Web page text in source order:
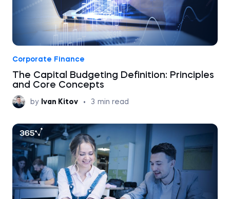
Corporate Finance
The Capital Budgeting Definition: Principles
and Core Concepts
by Ivan Kitov • 3 min read